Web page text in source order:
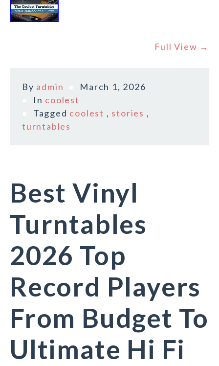
Full View →
By admin
March 1, 2026
In coolest
Tagged coolest , stories ,
turntables
Best Vinyl
Turntables
2026 Top
Record Players
From Budget To
Ultimate Hi Fi